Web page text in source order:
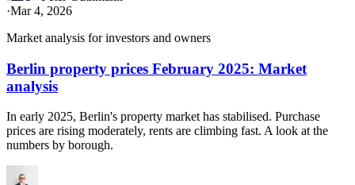
·Mar 4, 2026
Market analysis for investors and owners
Berlin property prices February 2025: Market
analysis
In early 2025, Berlin's property market has stabilised. Purchase
prices are rising moderately, rents are climbing fast. A look at the
numbers by borough.